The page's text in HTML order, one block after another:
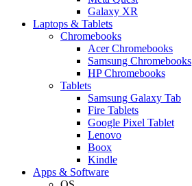
Galaxy XR
Laptops & Tablets
Chromebooks
Acer Chromebooks
Samsung Chromebooks
HP Chromebooks
Tablets
Samsung Galaxy Tab
Fire Tablets
Google Pixel Tablet
Lenovo
Boox
Kindle
Apps & Software